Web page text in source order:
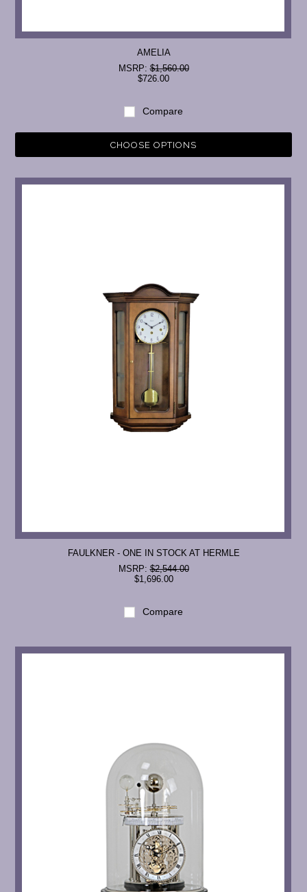
AMELIA
MSRP:$1,560.00
$726.00
Compare
CHOOSE OPTIONS
FAULKNER - ONE IN STOCK AT HERMLE
MSRP:$2,544.00
$1,696.00
Compare